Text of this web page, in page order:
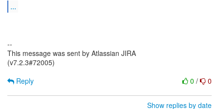
...
--
This message was sent by Atlassian JIRA
(v7.2.3#72005)
0 / 0
Reply
Show replies by date